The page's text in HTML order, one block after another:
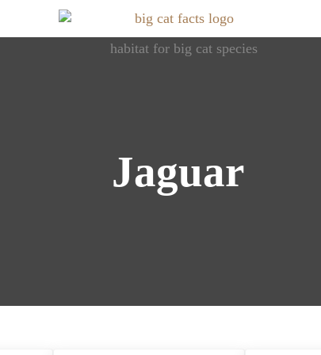
Big Cat Facts
Jaguar